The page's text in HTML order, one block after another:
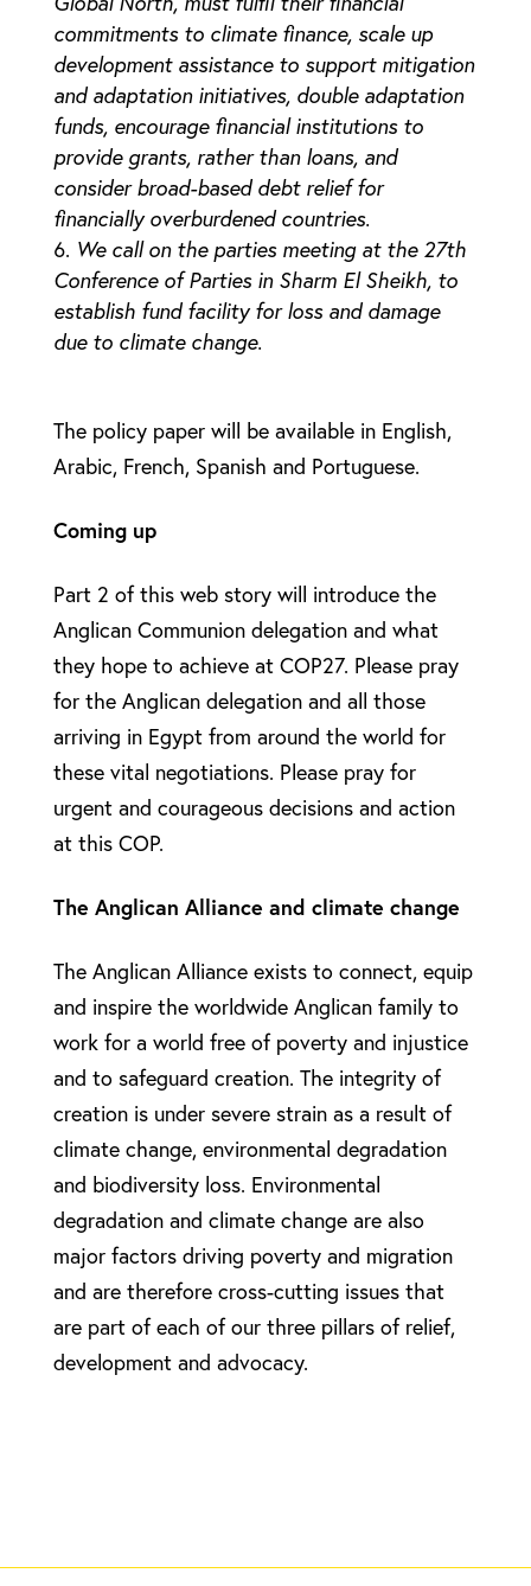
commitments to climate finance, scale up
development assistance to support mitigation
and adaptation initiatives, double adaptation
funds, encourage financial institutions to
provide grants, rather than loans, and
consider broad-based debt relief for
financially overburdened countries.
We call on the parties meeting at the 27th
Conference of Parties in Sharm El Sheikh, to
establish fund facility for loss and damage
due to climate change.
The policy paper will be available in English,
Arabic, French, Spanish and Portuguese.
Coming up
Part 2 of this web story will introduce the
Anglican Communion delegation and what
they hope to achieve at COP27. Please pray
for the Anglican delegation and all those
arriving in Egypt from around the world for
these vital negotiations. Please pray for
urgent and courageous decisions and action
at this COP.
The Anglican Alliance and climate change
The Anglican Alliance exists to connect, equip
and inspire the worldwide Anglican family to
work for a world free of poverty and injustice
and to safeguard creation. The integrity of
creation is under severe strain as a result of
climate change, environmental degradation
and biodiversity loss. Environmental
degradation and climate change are also
major factors driving poverty and migration
and are therefore cross-cutting issues that
are part of each of our three pillars of relief,
development and advocacy.